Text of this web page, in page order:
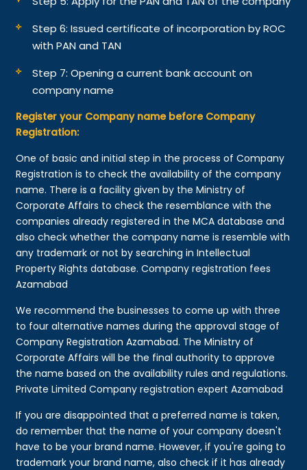
Step 6: Issued certificate of incorporation by ROC
with PAN and TAN
Step 7: Opening a current bank account on
company name
Register your Company name before Company
Registration:
One of basic and initial step in the process of Company
Registration is to check the availability of the company
name. There is a facility given by the Ministry of
Corporate Affairs to check the resemblance with the
companies already registered in the MCA database and
also check whether the company name is resemble with
any trademark or not by searching in Intellectual
Property Rights database. Company registration fees
Azamabad
We recommend the businesses to come up with three
to four alternative names during the approval stage of
Company Registration Azamabad. The Ministry of
Corporate Affairs will be the final authority to approve
the name based on the availability rules and regulations.
Private Limited Company registration expert Azamabad
If you are disappointed that a preferred name is taken,
do remember that the name of your company doesn't
have to be your brand name. However, if you're going to
trademark your brand name, also check if it has already